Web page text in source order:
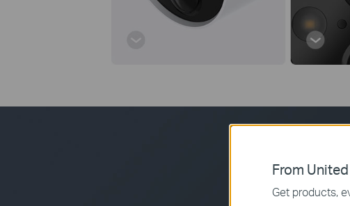
The rechargeable and
From
Get products,